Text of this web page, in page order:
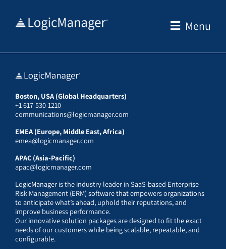
Menu
Boston, USA (Global Headquarters)
+1 617-530-1210
communications@logicmanager.com
EMEA (Europe, Middle East, Africa)
emea@logicmanager.com
APAC (Asia-Pacific)
apac@logicmanager.com
LogicManager is the industry leader in SaaS-based Enterprise
Risk Management (ERM) software that empowers organizations
to anticipate what’s ahead, uphold their reputations, and
improve business performance.
Our innovative solution packages are designed to fit the exact
needs of our customers while being scalable, repeatable, and
configurable.